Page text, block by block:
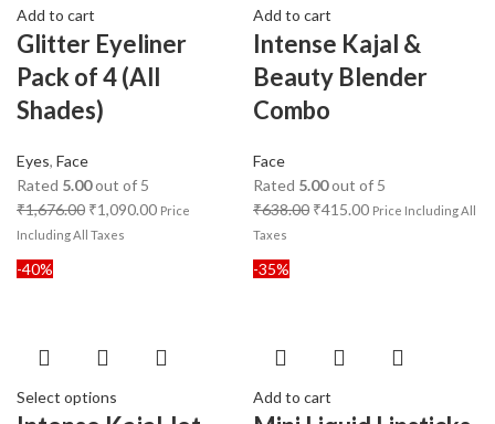
Add to cart
Glitter Eyeliner
Pack of 4 (All
Shades)
Eyes, Face
Rated 5.00out of 5
₹1,676.00 ₹1,090.00 Price
Including All Taxes
Add to cart
Intense Kajal &
Beauty Blender
Combo
Face
Rated 5.00out of 5
₹638.00 ₹415.00 Price Including All
Taxes
-40%
Select options
-35%
Add to cart